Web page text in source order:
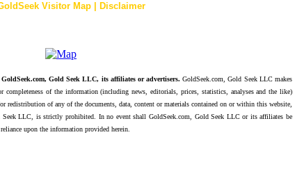
Visitor Map | Disclaimer
Gold Seek LLC, its affiliates or advertisers. GoldSeek.com, Gold Seek LLC makes
completeness of the information (including news, editorials, prices, statistics, analyses and the like)
redistribution of any of the documents, data, content or materials contained on or within this website,
Seek LLC, is strictly prohibited. In no event shall GoldSeek.com, Gold Seek LLC or its affiliates be
upon the information provided herein.